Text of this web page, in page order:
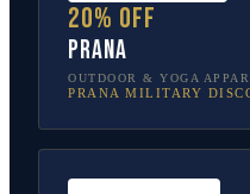
20% off
prAna
OUTDOOR & YOGA
PRANA MILITARY